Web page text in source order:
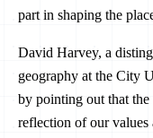
part in shaping the
David Harvey, a
geography at the City
by pointing out that
reflection of our values